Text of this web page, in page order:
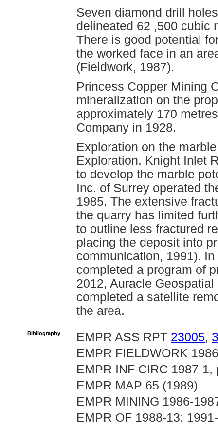
Seven diamond drill
delineated 62 ,500 cubic
There is good potential
the worked face in an
(Fieldwork, 1987).
Princess Copper Mining
mineralization on the
approximately 170
Company in 1928.
Exploration on the
Exploration. Knight Inlet
to develop the marble
Inc. of Surrey operated
1985. The extensive
the quarry has limited
to outline less fractured
placing the deposit into
communication, 1991).
completed a program of
2012, Auracle
completed a satellite
the area.
Bibliography EMPR ASS RPT 23005,
EMPR FIELDWORK
EMPR INF CIRC 1987-
EMPR MAP 65 (1989)
EMPR MINING 1986-
EMPR OF 1988-13;